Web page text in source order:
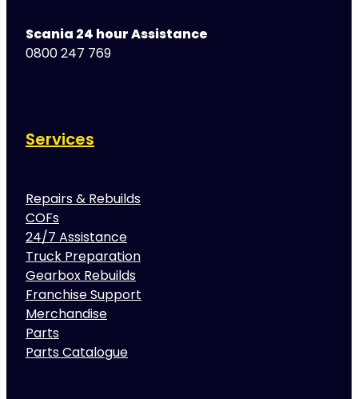
Scania 24 hour Assistance
0800 247 769
Services
Repairs & Rebuilds
COFs
24/7 Assistance
Truck Preparation
Gearbox Rebuilds
Franchise Support
Merchandise
Parts
Parts Catalogue